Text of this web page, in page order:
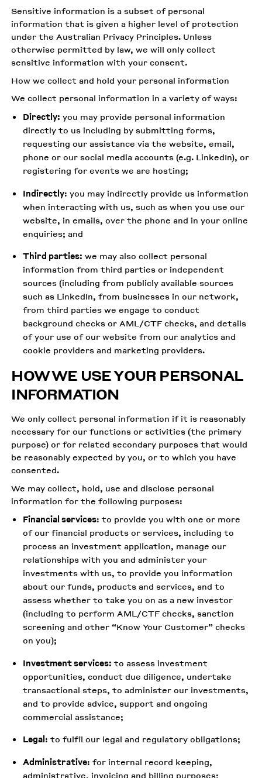
Sensitive information is a subset of personal
information that is given a higher level of protection
under the Australian Privacy Principles. Unless
otherwise permitted by law, we will only collect
sensitive information with your consent.
How we collect and hold your personal information
We collect personal information in a variety of ways:
Directly: you may provide personal information
directly to us including by submitting forms,
requesting our assistance via the website, email,
phone or our social media accounts (e.g. LinkedIn), or
registering for events we are hosting;
Indirectly: you may indirectly provide us information
when interacting with us, such as when you use our
website, in emails, over the phone and in your online
enquiries; and
Third parties: we may also collect personal
information from third parties or independent
sources (including from publicly available sources
such as LinkedIn, from businesses in our network,
from third parties we engage to conduct
background checks or AML/CTF checks, and details
of your use of our website from our analytics and
cookie providers and marketing providers.
HOW WE USE YOUR PERSONAL
INFORMATION
We only collect personal information if it is reasonably
necessary for our functions or activities (the primary
purpose) or for related secondary purposes that would
be reasonably expected by you, or to which you have
consented.
We may collect, hold, use and disclose personal
information for the following purposes:
Financial services: to provide you with one or more
of our financial products or services, including to
process an investment application, manage our
relationships with you and administer your
investments with us, to provide you information
about our funds, products and services, and to
assess whether to take you on as a new investor
(including to perform AML/CTF checks, sanction
screening and other “Know Your Customer” checks
on you);
Investment services: to assess investment
opportunities, conduct due diligence, undertake
transactional steps, to administer our investments,
and to provide advice, support and ongoing
commercial assistance;
Legal: to fulfil our legal and regulatory obligations;
Administrative: for internal record keeping,
administrative, invoicing and billing purposes;